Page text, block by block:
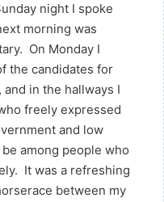
night I spoke
morning was
On Monday I
the candidates for
and in the hallways I
freely expressed
and low
among people who
It was a refreshing
between my